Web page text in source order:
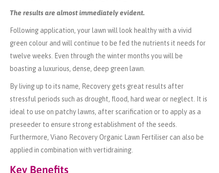
The results are almost immediately evident.
Following application, your lawn will look healthy with a vivid
green colour and will continue to be fed the nutrients it needs for
twelve weeks. Even through the winter months you will be
boasting a luxurious, dense, deep green lawn.
By living up to its name, Recovery gets great results after
stressful periods such as drought, flood, hard wear or neglect. It is
ideal to use on patchy lawns, after scarification or to apply as a
preseeder to ensure strong establishment of the seeds.
Furthermore, Viano Recovery Organic Lawn Fertiliser can also be
applied in combination with vertidraining.
Key Benefits